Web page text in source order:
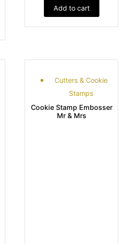
Add to cart
Cutters & Cookie
Stamps
Cookie Stamp Embosser
Mr & Mrs